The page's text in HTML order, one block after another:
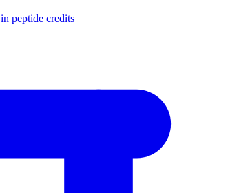
in peptide credits